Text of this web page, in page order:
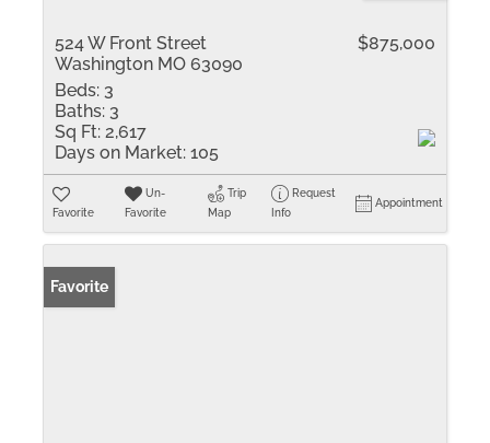
524 W Front Street
Washington MO 63090
$875,000
Beds: 3
Baths: 3
Sq Ft: 2,617
Days on Market: 105
Favorite
Un-
Favorite
Trip
Map
Request
Info
Appointment
Favorite